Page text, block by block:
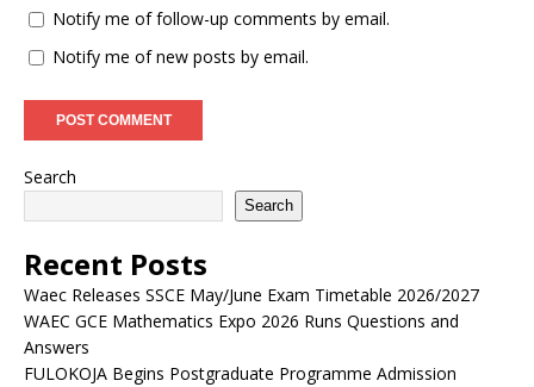
Notify me of follow-up comments by email.
Notify me of new posts by email.
Search
Search
Recent Posts
Waec Releases SSCE May/June Exam Timetable 2026/2027
WAEC GCE Mathematics Expo 2026 Runs Questions and
Answers
FULOKOJA Begins Postgraduate Programme Admission